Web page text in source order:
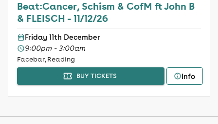
Beat:Cancer, Schism & CofM ft John B
& FLEISCH - 11/12/26
Friday 11th December
9:00pm - 3:00am
Facebar, Reading
BUY TICKETS Info